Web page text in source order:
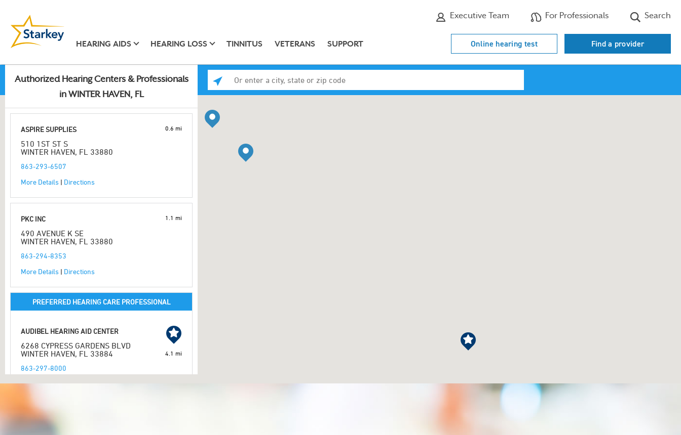
Executive Team For Professionals Search
HEARING AIDS HEARING LOSS TINNITUS VETERANS SUPPORT Online hearing test Find a provider
Authorized Hearing Centers & Professionals
in WINTER HAVEN, FL
ASPIRE SUPPLIES
510 1ST ST S
WINTER HAVEN, FL 33880
863-293-6507
More Details | Directions
0.6 mi
PKC INC
490 AVENUE K SE
WINTER HAVEN, FL 33880
863-294-8353
More Details | Directions
1.1 mi
PREFERRED HEARING CARE PROFESSIONAL
AUDIBEL HEARING AID CENTER
6268 CYPRESS GARDENS BLVD
WINTER HAVEN, FL 33884
863-297-8000
More Details|Directions
4.1 mi